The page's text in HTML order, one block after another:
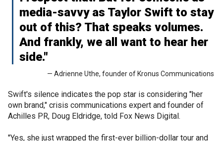
media-savvy as Taylor Swift to stay
out of this? That speaks volumes.
And frankly, we all want to hear her
side."
— Adrienne Uthe, founder of Kronus Communications
Swift's silence indicates the pop star is considering "her
own brand," crisis communications expert and founder of
Achilles PR, Doug Eldridge, told Fox News Digital.
"Yes, she just wrapped the first-ever billion-dollar tour and